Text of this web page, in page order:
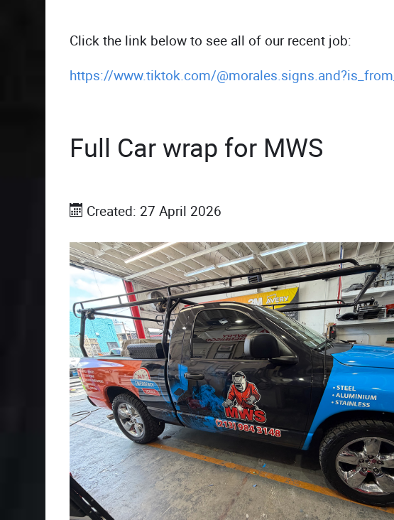
Click the link below to see all of our recent job:
https://www.tiktok.com/
Full Car wrap for MWS
Created: 27 April 2026